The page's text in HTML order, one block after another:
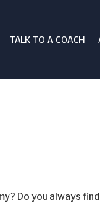
TALK TO A COACH
Do you always